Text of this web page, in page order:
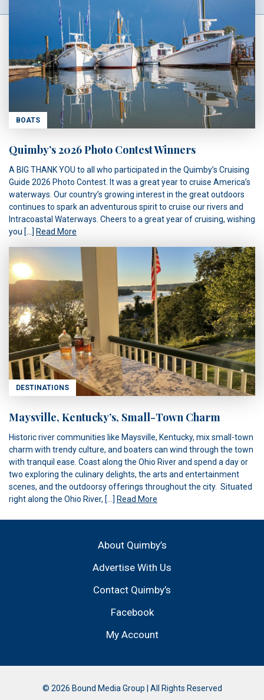
BOATS
Quimby’s 2026 Photo Contest Winners
A BIG THANK YOU to all who participated in the Quimby’s Cruising
Guide 2026 Photo Contest. It was a great year to cruise America’s
waterways. Our country’s growing interest in the great outdoors
continues to spark an adventurous spirit to cruise our rivers and
Intracoastal Waterways. Cheers to a great year of cruising, wishing
you […] Read More
DESTINATIONS
Maysville, Kentucky’s, Small-Town Charm
Historic river communities like Maysville, Kentucky, mix small-town
charm with trendy culture, and boaters can wind through the town
with tranquil ease. Coast along the Ohio River and spend a day or
two exploring the culinary delights, the arts and entertainment
scenes, and the outdoorsy offerings throughout the city. Situated
right along the Ohio River, […] Read More
About Quimby’s
Advertise With Us
Contact Quimby’s
Facebook
My Account
© 2026 Bound Media Group | All Rights Reserved